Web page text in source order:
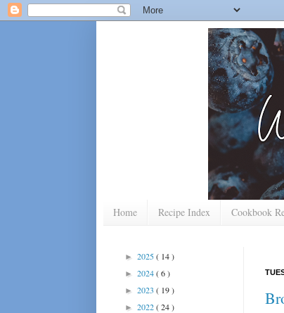
Home Recipe Index Cookbook
► 2025( 14 )
► 2024( 6 )
► 2023 ( 19 )
► 2022( 24 )